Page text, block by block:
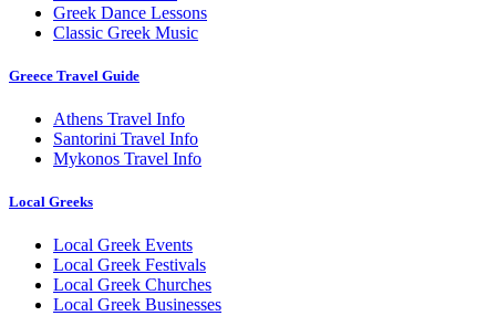
Greek Dance Lessons
Classic Greek Music
Greece Travel Guide
Athens Travel Info
Santorini Travel Info
Mykonos Travel Info
Local Greeks
Local Greek Events
Local Greek Festivals
Local Greek Churches
Local Greek Businesses